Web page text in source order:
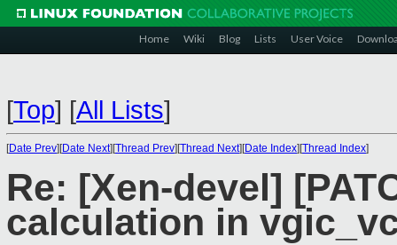
Home Wiki Blog Lists User Voice
[Top] [All Lists]
[Date Prev][Date Next][Thread Prev][Thread Next][Date Index][Thread Index]
Re: [Xen-devel]
calculation in